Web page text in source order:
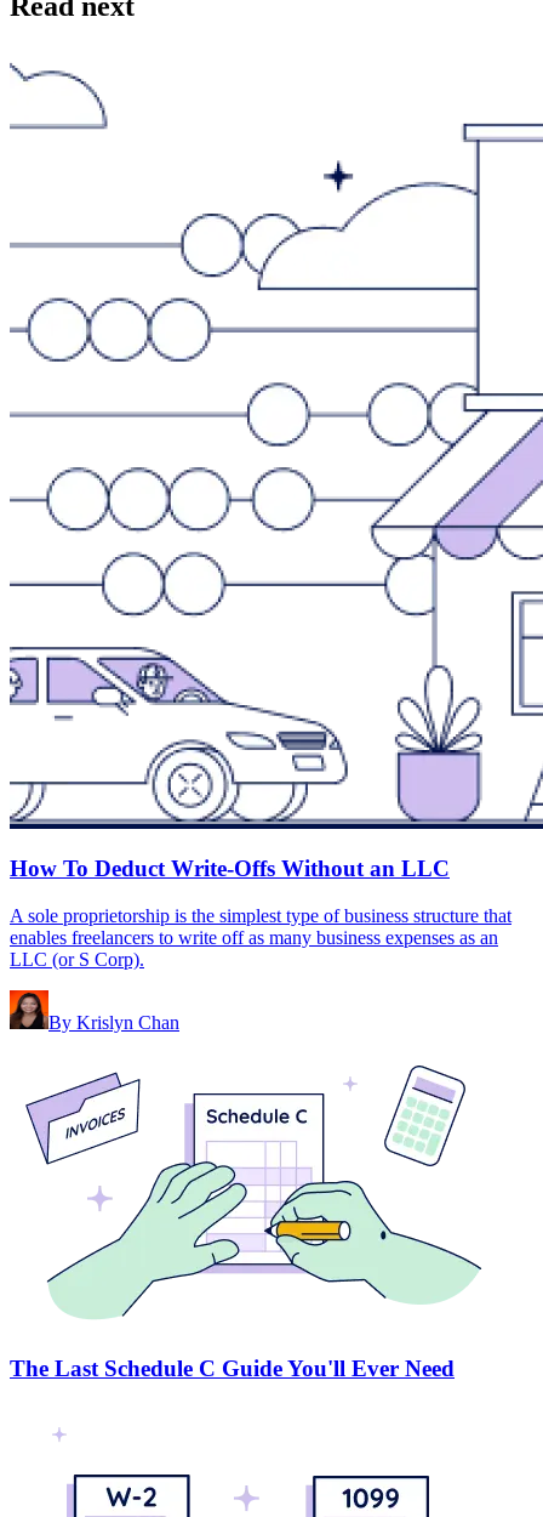
How To Deduct Write-Offs Without an LLC
A sole proprietorship is the simplest type of business structure that
enables freelancers to write off as many business expenses as an
LLC (or S Corp).
By Krislyn Chan
The Last Schedule C Guide You'll Ever Need